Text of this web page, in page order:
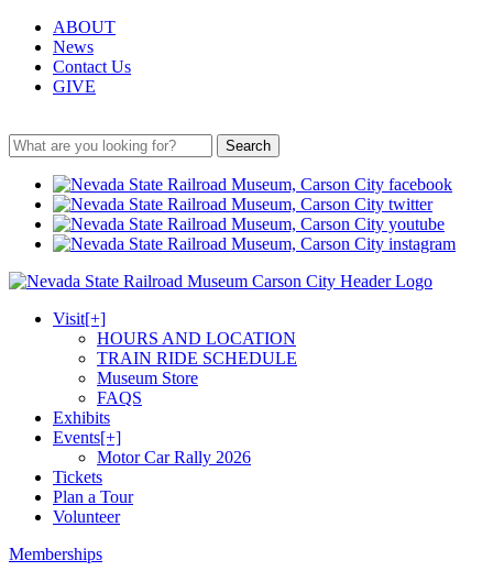
ABOUT
News
Contact Us
GIVE
Search
Visit[+]
HOURS AND LOCATION
TRAIN RIDE SCHEDULE
Museum Store
FAQS
Exhibits
Events[+]
Motor Car Rally 2026
Tickets
Plan a Tour
Volunteer
Memberships